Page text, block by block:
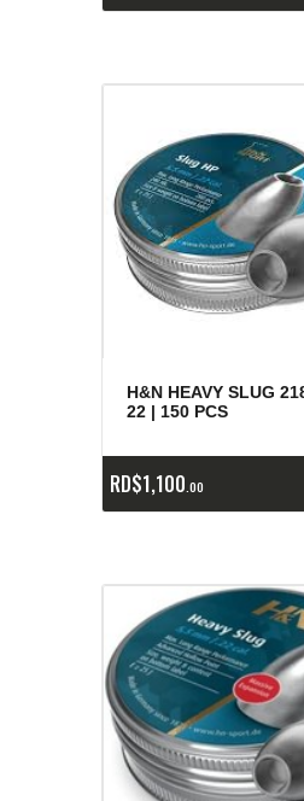
H&N HEAVY SLUG
22 | 150 PCS
RD$1,100 00